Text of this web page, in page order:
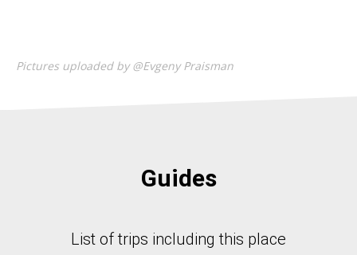
Pictures uploaded by @Evgeny Praisman
Guides
List of trips including this place